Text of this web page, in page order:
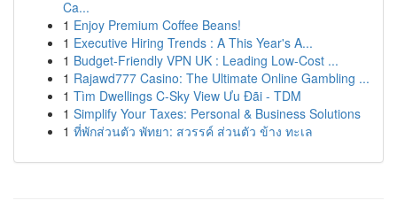
Ca...
1 Enjoy Premium Coffee Beans!
1 Executive Hiring Trends : A This Year's A...
1 Budget-Friendly VPN UK : Leading Low-Cost ...
1 Rajawd777 Casino: The Ultimate Online Gambling ...
1 Tìm Dwellings C-Sky View Ưu Đãi - TDM
1 Simplify Your Taxes: Personal & Business Solutions
1 ที่พักส่วนตัว พัทยา: สวรรค์ ส่วนตัว ข้าง ทะเล